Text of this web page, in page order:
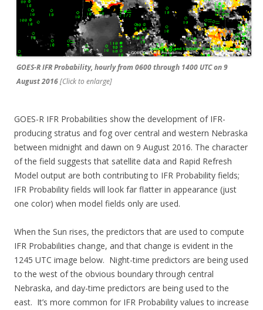
GOES-R IFR Probability, hourly from 0600 through 1400 UTC on 9
August 2016[Click to enlarge]
GOES-R IFR Probabilities show the development of IFR-
producing stratus and fog over central and western Nebraska
between midnight and dawn on 9 August 2016. The character
of the field suggests that satellite data and Rapid Refresh
Model output are both contributing to IFR Probability fields;
IFR Probability fields will look far flatter in appearance (just
one color) when model fields only are used.
When the Sun rises, the predictors that are used to compute
IFR Probabilities change, and that change is evident in the
1245 UTC image below. Night-time predictors are being used
to the west of the obvious boundary through central
Nebraska, and day-time predictors are being used to the
east. It’s more common for IFR Probability values to increase